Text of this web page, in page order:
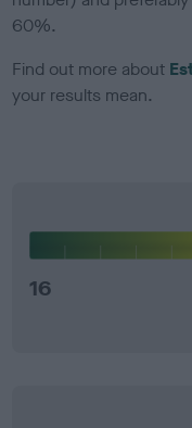
60%.
Find out more about
your results mean.
16